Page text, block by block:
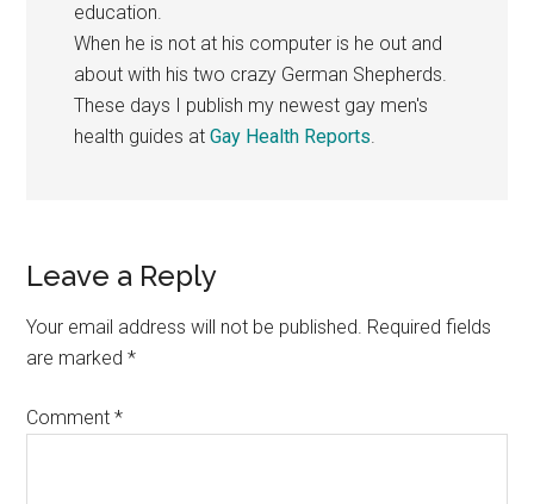
education.
When he is not at his computer is he out and
about with his two crazy German Shepherds.
These days I publish my newest gay men's
health guides atGay Health Reports.
Reader
Interactions
Leave a Reply
Your email address will not be published. Required fields
are marked*
Comment*